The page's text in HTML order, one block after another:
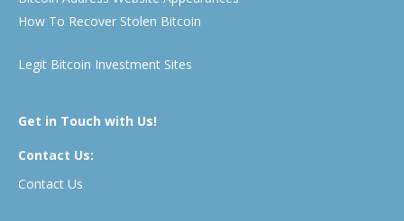
How To Recover Stolen Bitcoin
Legit Bitcoin Investment Sites
Get in Touch with Us!
Contact Us:
Contact Us